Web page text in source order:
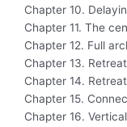
Chapter 10.
Chapter 11. The
Chapter 12. Full
Chapter 13.
Chapter 14.
Chapter 15.
Chapter 16.